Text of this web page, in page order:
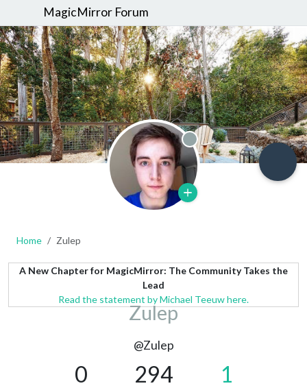
MagicMirror Forum
Offline
Home Zulep
A New Chapter for MagicMirror: The Community Takes the
Lead
Read the statement by Michael Teeuw here.
Zulep
@Zulep
0 294 1